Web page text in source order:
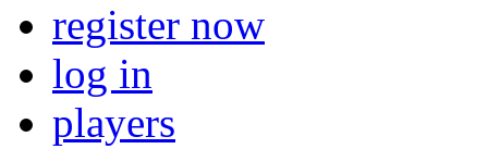
register now
log in
players